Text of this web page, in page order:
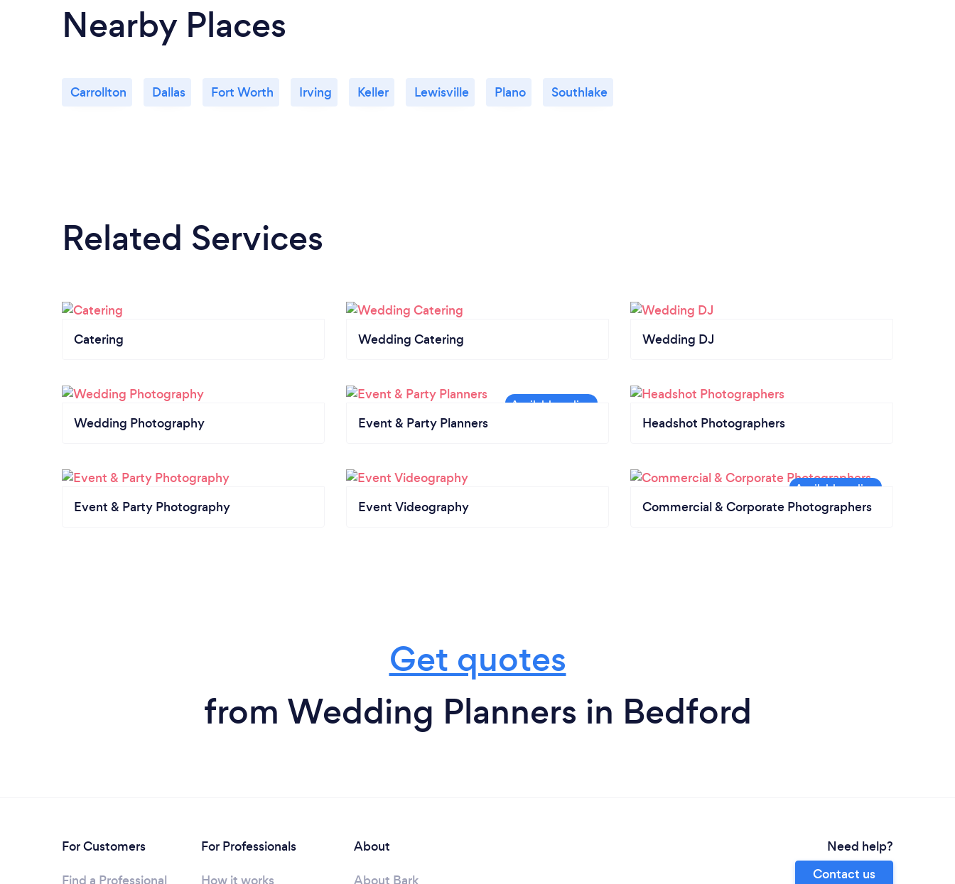
Nearby Places
Carrollton Dallas Fort Worth Irving Keller Lewisville Plano Southlake
Related Services
Catering Wedding Catering Wedding DJ
Wedding Photography Event & Party Planners Headshot Photographers
Event & Party Photography Event Videography Commercial & Corporate Photographers
Get quotes
from Wedding Planners in Bedford
For Customers
For Professionals
About
Need help?
Contact us